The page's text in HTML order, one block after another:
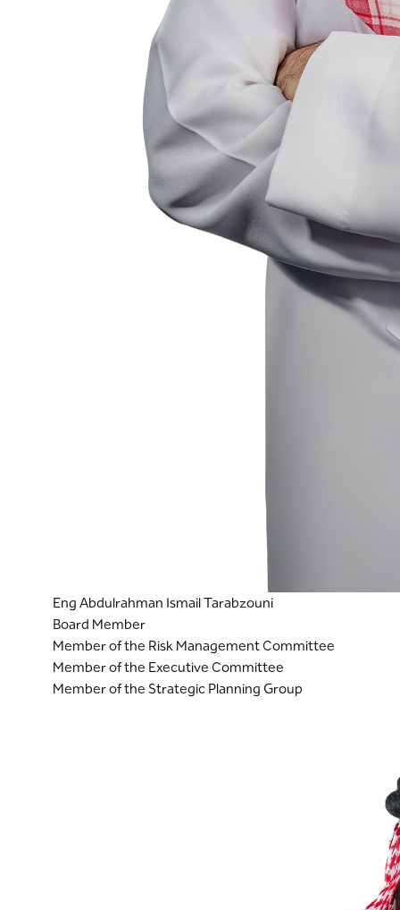
Eng Abdulrahman Ismail Tarabzouni
Board Member
Member of the Risk Management Committee
Member of the Executive Committee
Member of the Strategic Planning Group